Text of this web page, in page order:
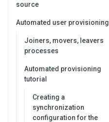
source
Automated user provisioning
Joiners, movers, leavers
processes
Automated provisioning
tutorial
Creating a
synchronization
configuration for the